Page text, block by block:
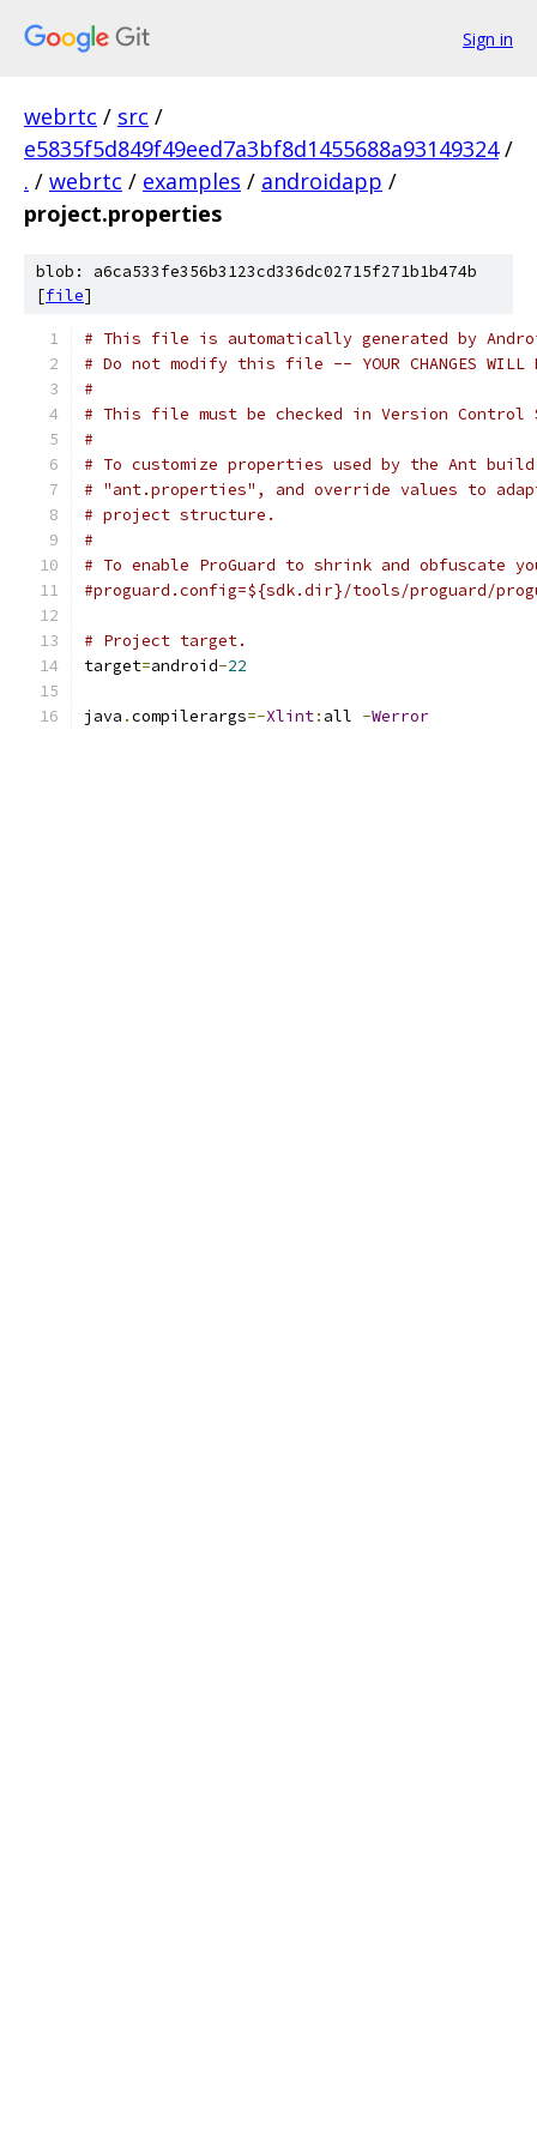
Sign in
webrtc / src /
e5835f5d849f49eed7a3bf8d1455688a93149324 /
. / webrtc / examples / androidapp /
project.properties
blob: a6ca533fe356b3123cd336dc02715f271b1b474b
[file]
# This file is automatically generated by
# Do not modify this file -- YOUR CHANGES WILL
#
# This file must be checked in Version Control
#
# To customize properties used by the Ant
# "ant.properties", and override values to
# project structure.
#
# To enable ProGuard to shrink and obfuscate
#proguard.config=${sdk.dir}/tools/proguard/
# Project target.
target=android-22
java .compilerargs=-Xlint: all -Werror